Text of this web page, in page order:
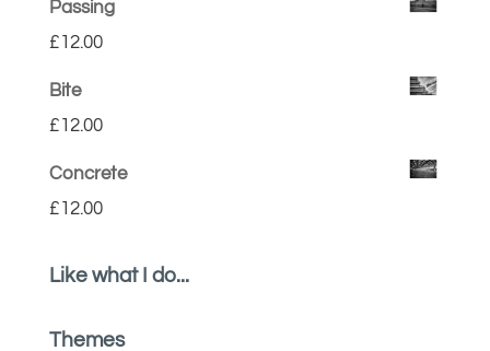
Passing
£12.00
Bite
£12.00
Concrete
£12.00
Like what I do...
Themes